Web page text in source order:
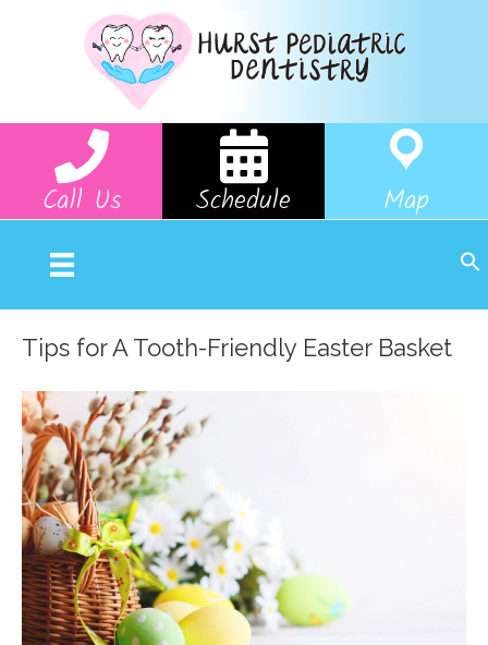
Call Us Schedule Map
Tips for A Tooth-Friendly Easter Basket